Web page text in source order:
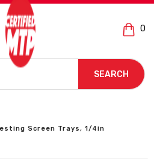
0
SEARCH
Screen Trays, 1/4in